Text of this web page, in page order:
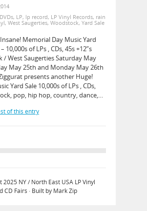
DVDs, LP, lp record, LP Vinyl Records, rain
, West Saugerties, Woodstock, Yard Sale
Memorial Day Music Yard
10,000s of LPs , CDs, 45s +12”s
/ West Saugerties Saturday May
May 25th and Monday May 26th
Ziggurat presents another Huge!
Yard Sale 10,000s of LPs , CDs,
pop, hip hop, country, dance,…
of this entry
2025 NY / North East USA LP Vinyl
CD Fairs · Built by Mark Zip